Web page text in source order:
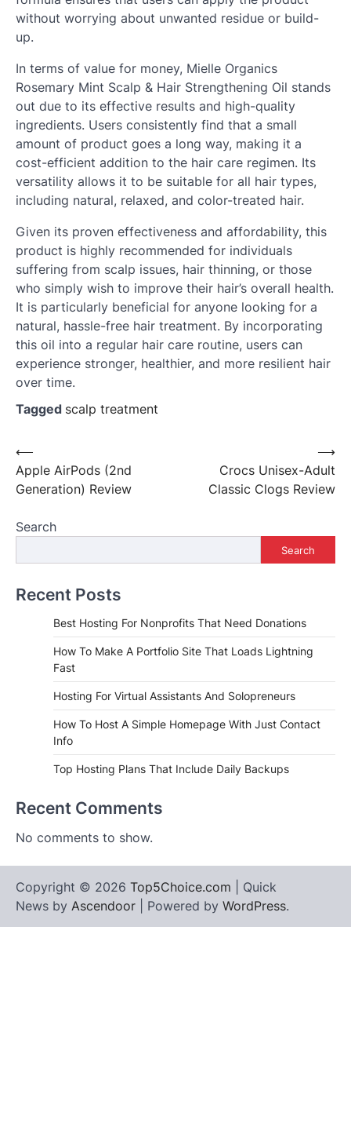
without worrying about unwanted residue or build-
up.
In terms of value for money, Mielle Organics
Rosemary Mint Scalp & Hair Strengthening Oil stands
out due to its effective results and high-quality
ingredients. Users consistently find that a small
amount of product goes a long way, making it a
cost-efficient addition to the hair care regimen. Its
versatility allows it to be suitable for all hair types,
including natural, relaxed, and color-treated hair.
Given its proven effectiveness and affordability, this
product is highly recommended for individuals
suffering from scalp issues, hair thinning, or those
who simply wish to improve their hair’s overall health.
It is particularly beneficial for anyone looking for a
natural, hassle-free hair treatment. By incorporating
this oil into a regular hair care routine, users can
experience stronger, healthier, and more resilient hair
over time.
Tagged scalp treatment
Post
navigation
⟵
Apple AirPods (2nd
Generation) Review
Crocs Unisex-Adult
Classic Clogs Review
⟶
Search
Search
Recent Posts
Best Hosting For Nonprofits That Need Donations
How To Make A Portfolio Site That Loads Lightning
Fast
Hosting For Virtual Assistants And Solopreneurs
How To Host A Simple Homepage With Just Contact
Info
Top Hosting Plans That Include Daily Backups
Recent Comments
No comments to show.
Copyright © 2026 Top5Choice.com | Quick
News by Ascendoor | Powered by WordPress.